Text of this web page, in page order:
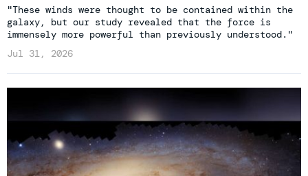
"These winds were thought to be contained within the
galaxy, but our study revealed that the force is
immensely more powerful than previously understood."
Jul 31, 2026